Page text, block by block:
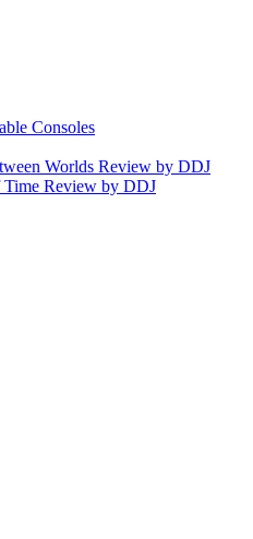
Consoles
Worlds Review by DDJ
Time Review by DDJ